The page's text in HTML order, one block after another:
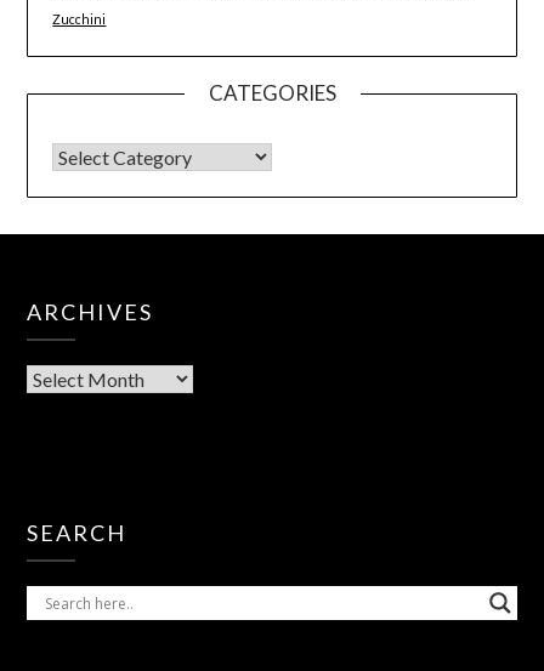
Zucchini
CATEGORIES
ARCHIVES
SEARCH